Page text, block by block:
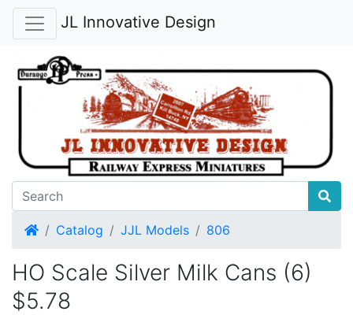
JL Innovative Design
HomeCatalog JJL Models 806
HO Scale Silver Milk Cans (6)
$5.78